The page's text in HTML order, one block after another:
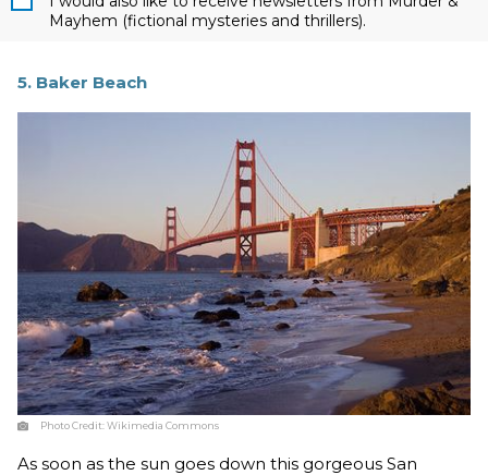
Mayhem (fictional mysteries and thrillers).
5. Baker Beach
Photo Credit:Wikimedia Commons
As soon as the sun goes down this gorgeous San